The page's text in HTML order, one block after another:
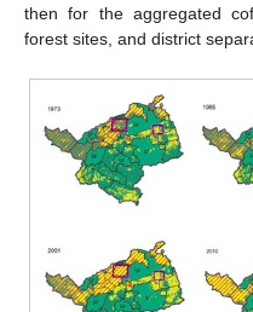
then for the aggregated
forest sites, and district